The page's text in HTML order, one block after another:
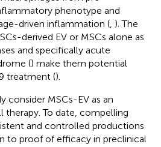
phenotype and
driven inflammation ( ). The
derived EV or MSCs alone as
and specifically acute
() make them potential
treatment ().
consider MSCs-EV as an
therapy. To date, compelling
and controlled productions
to proof of efficacy in preclinical